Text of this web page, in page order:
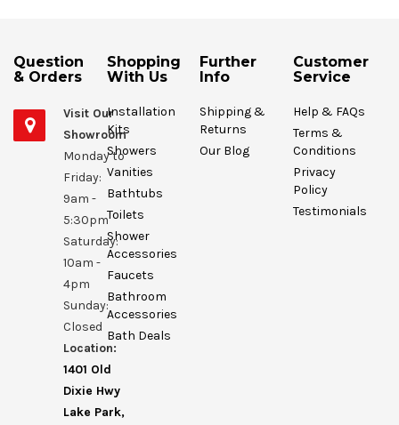
Question
& Orders
Visit Our
Showroom
Monday to
Friday:
9am -
5:30pm
Saturday:
10am -
4pm
Sunday:
Closed
Location:
1401 Old
Dixie Hwy
Lake Park,
Shopping
With Us
Installation
Kits
Showers
Vanities
Bathtubs
Toilets
Shower
Accessories
Faucets
Bathroom
Accessories
Bath Deals
Further
Info
Shipping &
Returns
Our Blog
Customer
Service
Help & FAQs
Terms &
Conditions
Privacy
Policy
Testimonials